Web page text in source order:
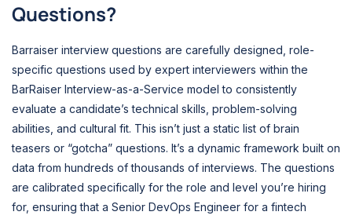
Questions?
Barraiser interview questions are carefully designed, role-
specific questions used by expert interviewers within the
BarRaiser Interview-as-a-Service model to consistently
evaluate a candidate’s technical skills, problem-solving
abilities, and cultural fit. This isn’t just a static list of brain
teasers or “gotcha” questions. It’s a dynamic framework built on
data from hundreds of thousands of interviews. The questions
are calibrated specifically for the role and level you’re hiring
for, ensuring that a Senior DevOps Engineer for a fintech